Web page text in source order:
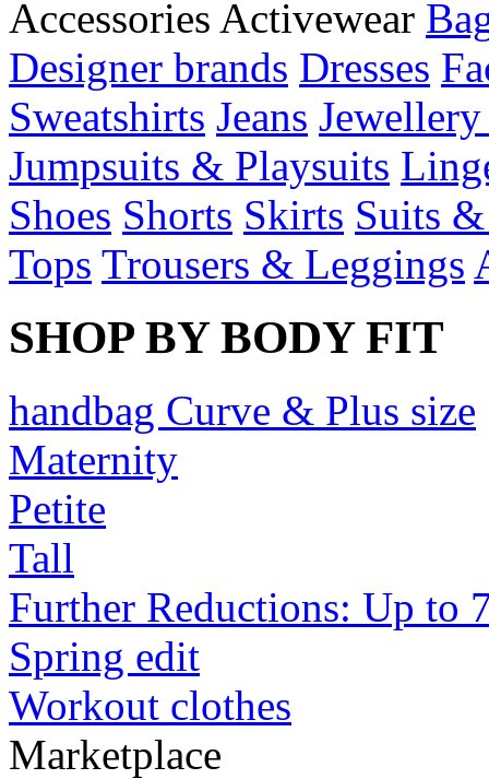
Accessories Activewear
Designer brands Dresses
Sweatshirts Jeans
Jumpsuits & Playsuits
Shoes Shorts Skirts Suits
Tops Trousers & Leggings
SHOP BY BODY FIT
handbag Curve & Plus size
Maternity
Petite
Tall
Further Reductions: Up to
Spring edit
Workout clothes
Marketplace